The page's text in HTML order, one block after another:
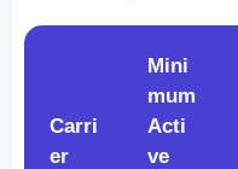
Carri
er
Mini
mum
Acti
ve